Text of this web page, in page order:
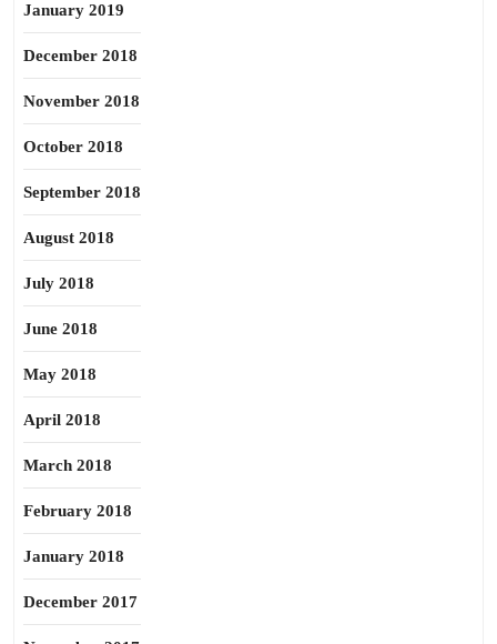
January 2019
December 2018
November 2018
October 2018
September 2018
August 2018
July 2018
June 2018
May 2018
April 2018
March 2018
February 2018
January 2018
December 2017